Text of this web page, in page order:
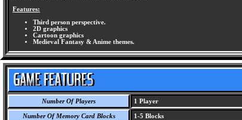
Features:
Third person perspective.
2D graphics
Cartoon graphics
Medieval Fantasy & Anime themes.
Number Of Players 1 Player
Number Of Memory Card Blocks 1-5 Blocks